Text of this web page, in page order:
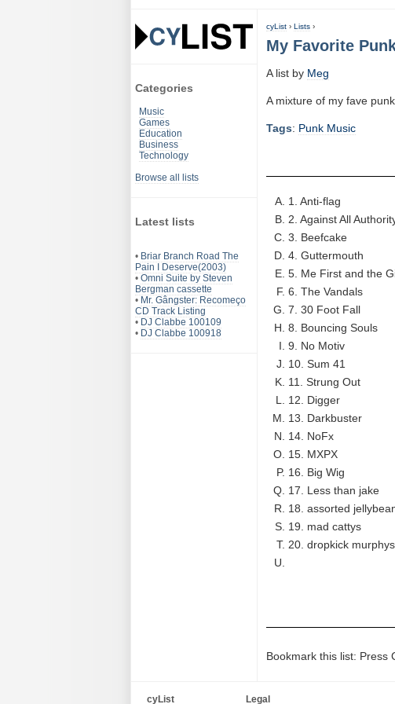
Categories
Music
Games
Education
Business
Technology
Browse all lists
Latest lists
• Briar Branch Road The
Pain I Deserve(2003)
• Omni Suite by Steven
Bergman cassette
• Mr. Gângster: Recomeço
CD Track Listing
• DJ Clabbe 100109
• DJ Clabbe 100918
cyList › Lists ›
My Favorite
A list by Meg
A mixture of my fave punk
Tags: Punk Music
1. Anti-flag
2. Against All
3. Beefcake
4. Guttermouth
5. Me First and the
6. The Vandals
7. 30 Foot Fall
8. Bouncing Souls
9. No Motiv
10. Sum 41
11. Strung Out
12. Digger
13. Darkbuster
14. NoFx
15. MXPX
16. Big Wig
17. Less than jake
18. assorted
19. mad cattys
20. dropkick murphys
Bookmark this list: Press
cyList Legal